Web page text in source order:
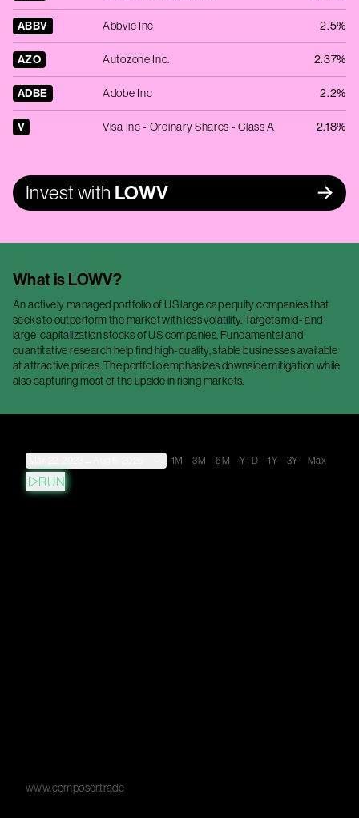
ABBV Abbvie Inc 2.5%
AZO Autozone Inc. 2.37%
ADBE Adobe Inc 2.2%
V Visa Inc - Ordinary Shares - Class A 2.18%
Invest with LOWV
What is LOWV?
An actively managed portfolio of US large cap equity companies that
seeks to outperform the market with less volatility. Targets mid- and
large-capitalization stocks of US companies. Fundamental and
quantitative research help find high-quality, stable businesses available
at attractive prices. The portfolio emphasizes downside mitigation while
also capturing most of the upside in rising markets.
1M 3M 6M YTD 1Y 3Y Max
RUN
www.composer.trade